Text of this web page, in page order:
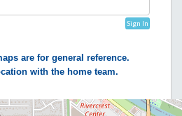
Sign In
are for general reference.
with the home team.